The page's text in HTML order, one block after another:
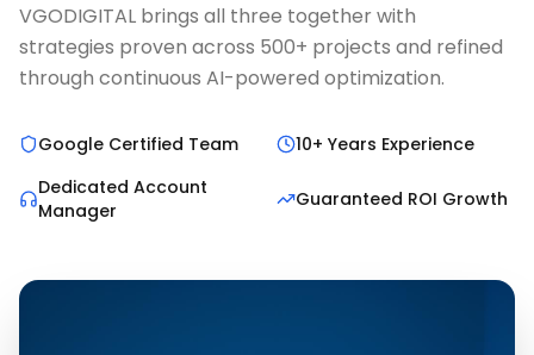
VGODIGITAL brings all three together with
strategies proven across 500+ projects and refined
through continuous AI-powered optimization.
Google Certified Team
10+ Years Experience
Dedicated Account
Manager
Guaranteed ROI Growth